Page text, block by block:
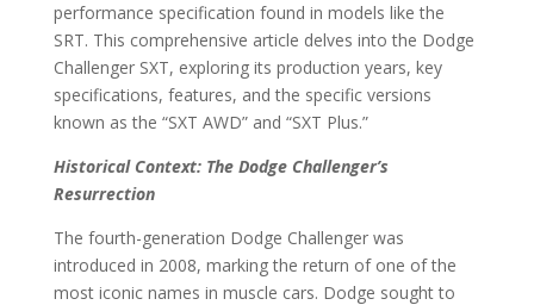
performance specification found in models like the
SRT. This comprehensive article delves into the Dodge
Challenger SXT, exploring its production years, key
specifications, features, and the specific versions
known as the “SXT AWD” and “SXT Plus.”
Historical Context: The Dodge Challenger’s
Resurrection
The fourth-generation Dodge Challenger was
introduced in 2008, marking the return of one of the
most iconic names in muscle cars. Dodge sought to